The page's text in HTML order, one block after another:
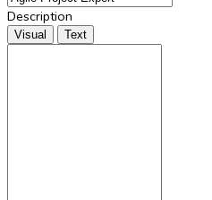
Description
Visual Text